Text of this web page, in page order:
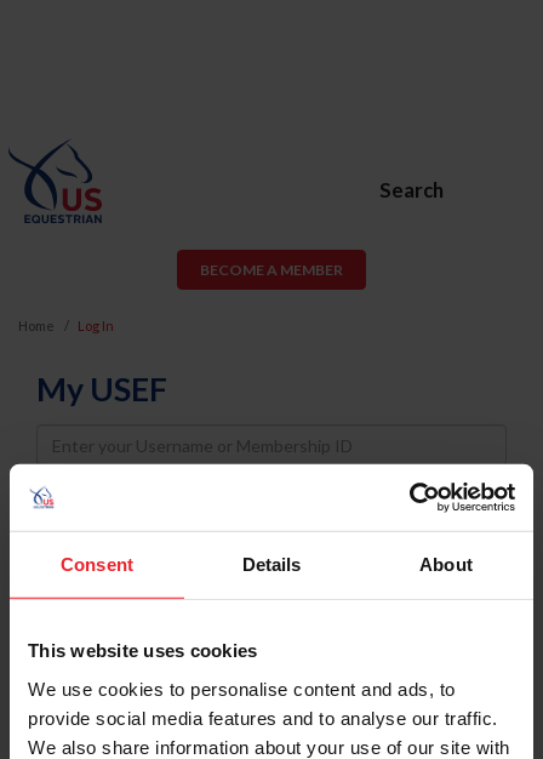
Consent Details About
This website uses cookies
We use cookies to personalise content and ads, to
provide social media features and to analyse our traffic.
We also share information about your use of our site with
Search
BECOME A MEMBER
Home Log In
My USEF
Username
Password
Keep me logged in
Forgot Username or Membership ID
Forgot/Change Password